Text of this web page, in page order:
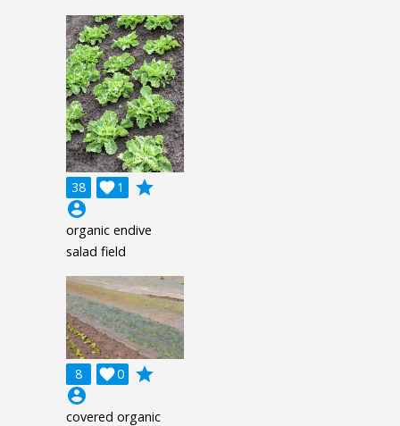
38 1

grade
account_circle
organic endive
salad field
8 0

grade
account_circle
covered organic